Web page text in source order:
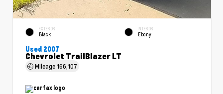
EXTERIOR
Black
INTERIOR
Ebony
Used 2007
Chevrolet TrailBlazer LT
Mileage166,107